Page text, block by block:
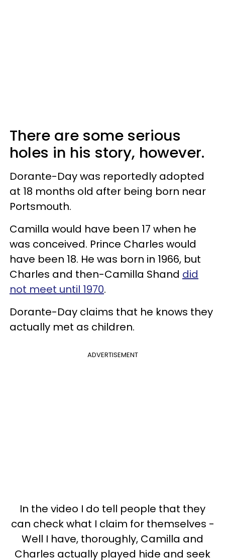
There are some serious
holes in his story, however.
Dorante-Day was reportedly adopted
at 18 months old after being born near
Portsmouth.
Camilla would have been 17 when he
was conceived. Prince Charles would
have been 18. He was born in 1966, but
Charles and then-Camilla Shand did
not meet until 1970.
Dorante-Day claims that he knows they
actually met as children.
ADVERTISEMENT
In the video I do tell people that they
can check what I claim for themselves -
Well I have, thoroughly, Camilla and
Charles actually played hide and seek